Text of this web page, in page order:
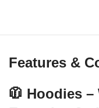
Features &
🧥 Hoodies –